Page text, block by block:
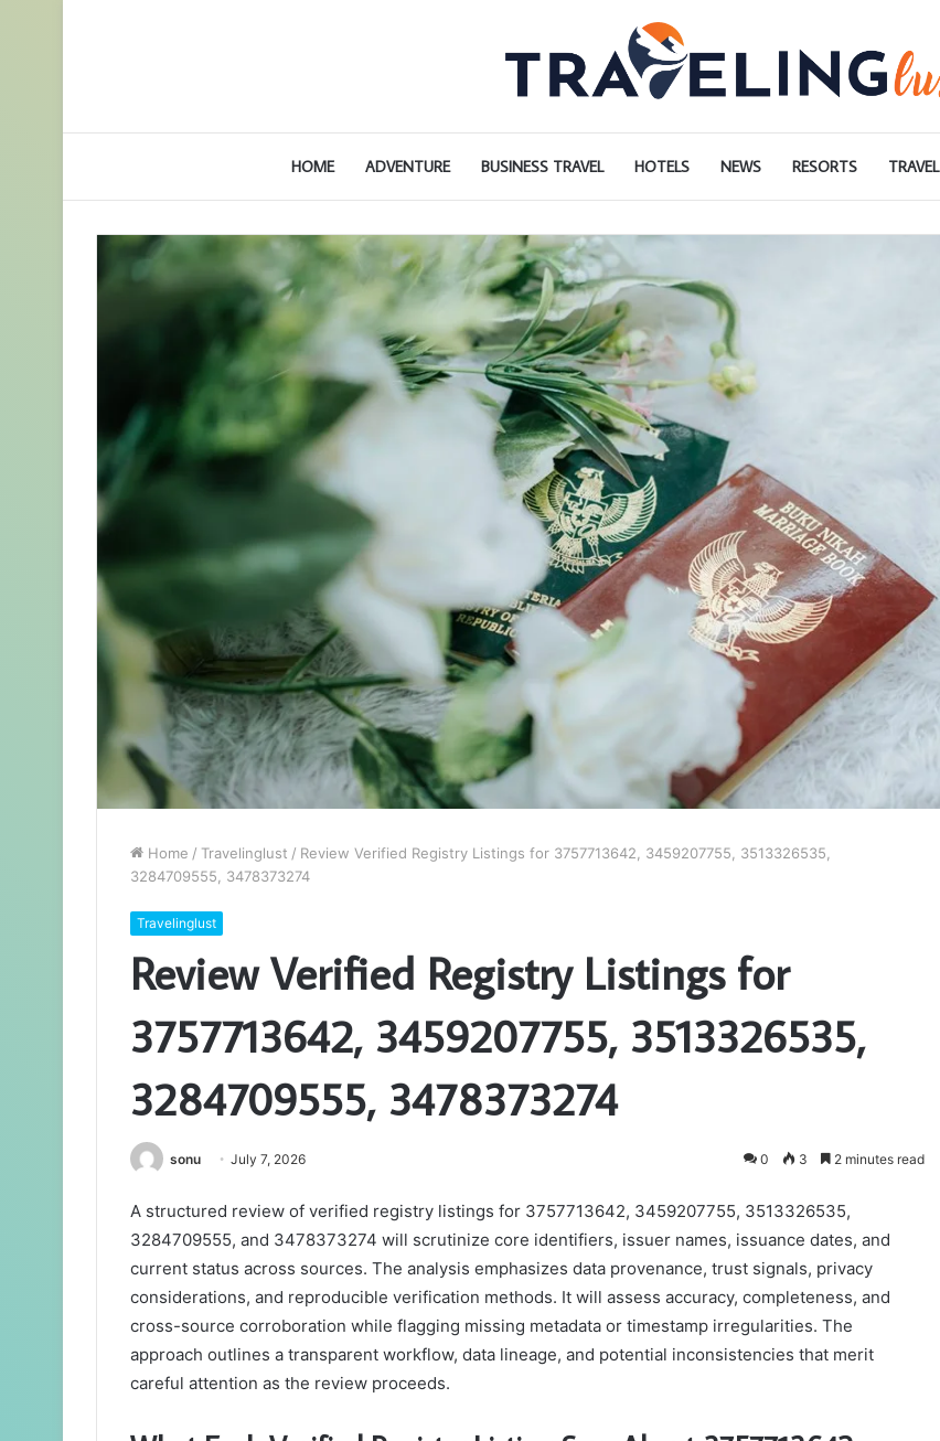
HOME ADVENTURE BUSINESS TRAVEL HOTELS NEWS RESORTS TRAVEL
Home / Travelinglust / Review Verified Registry Listings for 3757713642, 3459207755, 3513326535,
3284709555, 3478373274
Travelinglust
Review Verified Registry Listings for
3757713642, 3459207755, 3513326535,
3284709555, 3478373274
sonu July 7, 2026 0 3 2 minutes read
A structured review of verified registry listings for 3757713642, 3459207755, 3513326535,
3284709555, and 3478373274 will scrutinize core identifiers, issuer names, issuance dates, and
current status across sources. The analysis emphasizes data provenance, trust signals, privacy
considerations, and reproducible verification methods. It will assess accuracy, completeness, and
cross-source corroboration while flagging missing metadata or timestamp irregularities. The
approach outlines a transparent workflow, data lineage, and potential inconsistencies that merit
careful attention as the review proceeds.